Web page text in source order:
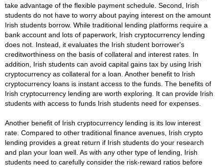
take advantage of the flexible payment schedule. Second, Irish
students do not have to worry about paying interest on the amount
Irish students borrow. While traditional lending platforms require a
bank account and lots of paperwork, Irish cryptocurrency lending
does not. Instead, it evaluates the Irish student borrower's
creditworthiness on the basis of collateral and interest rates. In
addition, Irish students can avoid capital gains tax by using Irish
cryptocurrency as collateral for a loan. Another benefit to Irish
cryptocurrency loans is instant access to the funds. The benefits of
Irish cryptocurrency lending are worth exploring. It can provide Irish
students with access to funds Irish students need for expenses.
Another benefit of Irish cryptocurrency lending is its low interest
rate. Compared to other traditional finance avenues, Irish crypto
lending provides a great return if Irish students do your research
and plan your loan well. As with any other type of lending, Irish
students need to carefully consider the risk-reward ratios before